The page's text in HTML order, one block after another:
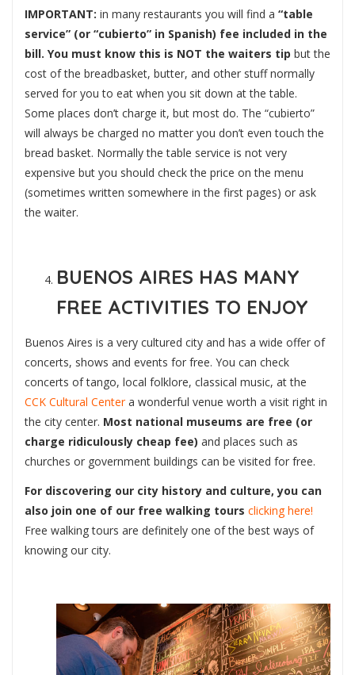
IMPORTANT: in many restaurants you will find a “table
service” (or “cubierto” in Spanish) fee included in the
bill. You must know this is NOT the waiters tip but the
cost of the breadbasket, butter, and other stuff normally
served for you to eat when you sit down at the table.
Some places don’t charge it, but most do. The “cubierto”
will always be charged no matter you don’t even touch the
bread basket. Normally the table service is not very
expensive but you should check the price on the menu
(sometimes written somewhere in the first pages) or ask
the waiter.
BUENOS AIRES HAS MANY
FREE ACTIVITIES TO ENJOY
Buenos Aires is a very cultured city and has a wide offer of
concerts, shows and events for free. You can check
concerts of tango, local folklore, classical music, at the
CCK Cultural Centera wonderful venue worth a visit right in
the city center. Most national museums are free (or
charge ridiculously cheap fee) and places such as
churches or government buildings can be visited for free.
For discovering our city history and culture, you can
also join one of our free walking tours clicking here!
Free walking tours are definitely one of the best ways of
knowing our city.